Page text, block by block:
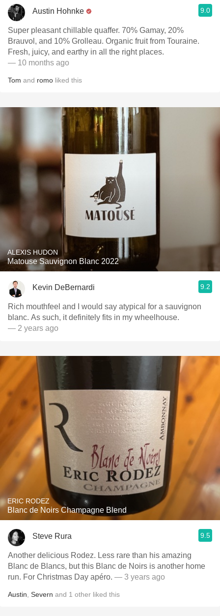
Austin Hohnke 9.0
Super pleasant chillable quaffer. 70% Gamay, 20%
Brauvol, and 10% Grolleau. Organic fruit from Touraine.
Fresh, juicy, and earthy in all the right places.
— 10 months ago
Tom and romo liked this
ALEXIS HUDON
Matouse Sauvignon Blanc 2022
Kevin DeBernardi 9.2
Rich mouthfeel and I would say atypical for a sauvignon
blanc. As such, it definitely fits in my wheelhouse.
— 2 years ago
ERIC RODEZ
Blanc de Noirs Champagne Blend
Steve Rura 9.5
Another delicious Rodez. Less rare than his amazing
Blanc de Blancs, but this Blanc de Noirs is another home
run. For Christmas Day apéro. — 3 years ago
Austin Severn and 1 other liked this